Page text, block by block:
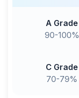
A Grade
90-100%
C Grade
70-79%